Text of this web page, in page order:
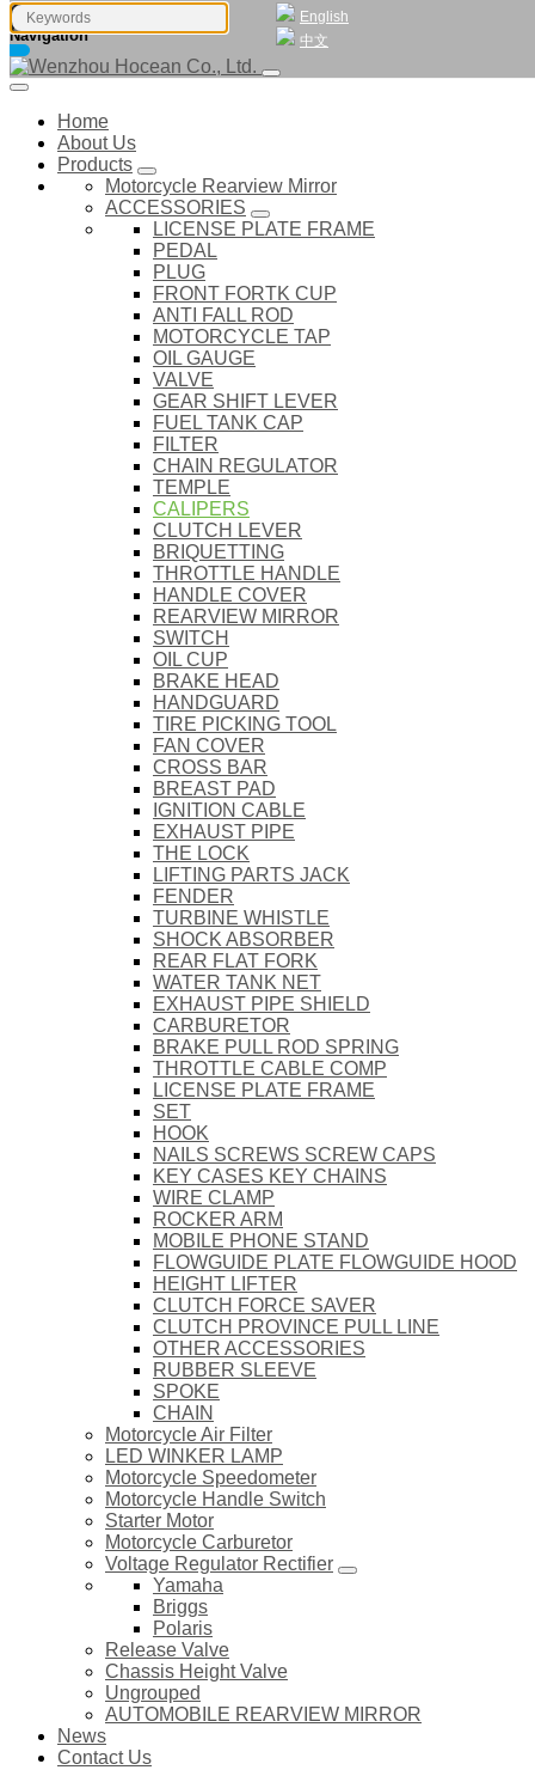
English
中文
Navigation
Home
About Us
Products
Motorcycle Rearview Mirror
ACCESSORIES
LICENSE PLATE FRAME
PEDAL
PLUG
FRONT FORTK CUP
ANTI FALL ROD
MOTORCYCLE TAP
OIL GAUGE
VALVE
GEAR SHIFT LEVER
FUEL TANK CAP
FILTER
CHAIN REGULATOR
TEMPLE
CALIPERS
CLUTCH LEVER
BRIQUETTING
THROTTLE HANDLE
HANDLE COVER
REARVIEW MIRROR
SWITCH
OIL CUP
BRAKE HEAD
HANDGUARD
TIRE PICKING TOOL
FAN COVER
CROSS BAR
BREAST PAD
IGNITION CABLE
EXHAUST PIPE
THE LOCK
LIFTING PARTS JACK
FENDER
TURBINE WHISTLE
SHOCK ABSORBER
REAR FLAT FORK
WATER TANK NET
EXHAUST PIPE SHIELD
CARBURETOR
BRAKE PULL ROD SPRING
THROTTLE CABLE COMP
LICENSE PLATE FRAME
SET
HOOK
NAILS SCREWS SCREW CAPS
KEY CASES KEY CHAINS
WIRE CLAMP
ROCKER ARM
MOBILE PHONE STAND
FLOWGUIDE PLATE FLOWGUIDE HOOD
HEIGHT LIFTER
CLUTCH FORCE SAVER
CLUTCH PROVINCE PULL LINE
OTHER ACCESSORIES
RUBBER SLEEVE
SPOKE
CHAIN
Motorcycle Air Filter
LED WINKER LAMP
Motorcycle Speedometer
Motorcycle Handle Switch
Starter Motor
Motorcycle Carburetor
Voltage Regulator Rectifier
Yamaha
Briggs
Polaris
Release Valve
Chassis Height Valve
Ungrouped
AUTOMOBILE REARVIEW MIRROR
News
Contact Us